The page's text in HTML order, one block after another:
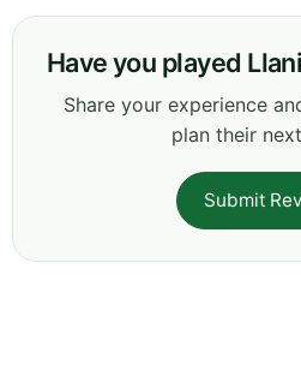
Have you played
Share your experience
plan their
Submit